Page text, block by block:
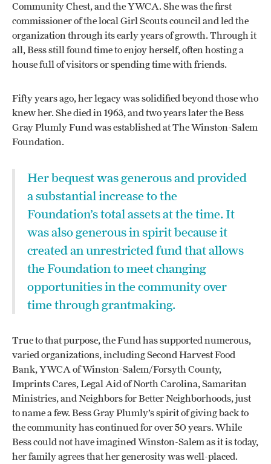
Community Chest, and the YWCA. She was the first
commissioner of the local Girl Scouts council and led the
organization through its early years of growth. Through it
all, Bess still found time to enjoy herself, often hosting a
house full of visitors or spending time with friends.
Fifty years ago, her legacy was solidified beyond those who
knew her. She died in 1963, and two years later the Bess
Gray Plumly Fund was established at The Winston-Salem
Foundation.
Her bequest was generous and provided
a substantial increase to the
Foundation’s total assets at the time. It
was also generous in spirit because it
created an unrestricted fund that allows
the Foundation to meet changing
opportunities in the community over
time through grantmaking.
True to that purpose, the Fund has supported numerous,
varied organizations, including Second Harvest Food
Bank, YWCA of Winston-Salem/Forsyth County,
Imprints Cares, Legal Aid of North Carolina, Samaritan
Ministries, and Neighbors for Better Neighborhoods, just
to name a few. Bess Gray Plumly’s spirit of giving back to
the community has continued for over 50 years. While
Bess could not have imagined Winston-Salem as it is today,
her family agrees that her generosity was well-placed.